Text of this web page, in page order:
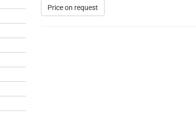
Price on request